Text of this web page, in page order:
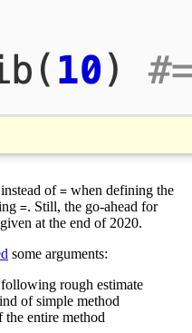
instead of = when defining the
=. Still, the go-ahead for
at the end of 2020.
some arguments:
rough estimate
of simple method
entire method